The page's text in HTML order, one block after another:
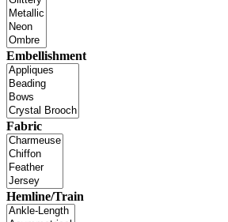
Embellishment
Fabric
Hemline/Train